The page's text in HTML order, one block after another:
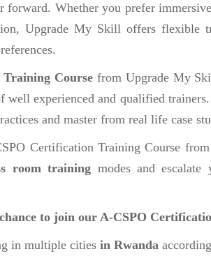
forward. Whether you prefer
Upgrade My Skill offers flexible
Training Coursefrom Upgrade My
well experienced and qualified
and master from real life case
Certification Training Course
room training modes and
to join our A-CSPO
in multiple cities in Rwanda